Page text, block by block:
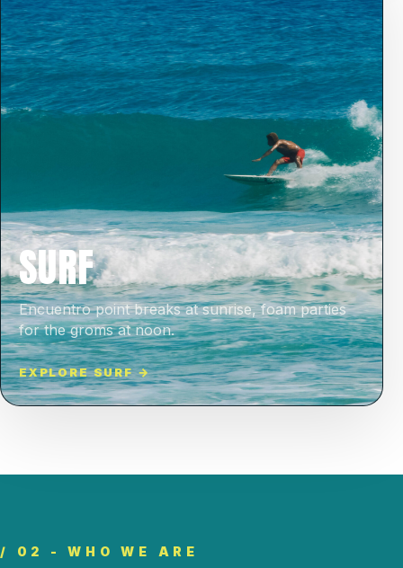
SURF
Encuentro point breaks at sunrise, foam parties
for the groms at noon.
EXPLORE SURF →
/ 02 - WHO WE ARE